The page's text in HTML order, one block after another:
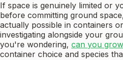
If space is genuinely limited or
before committing ground
actually possible in containers
investigating alongside your
you're wondering, can you
container choice and species